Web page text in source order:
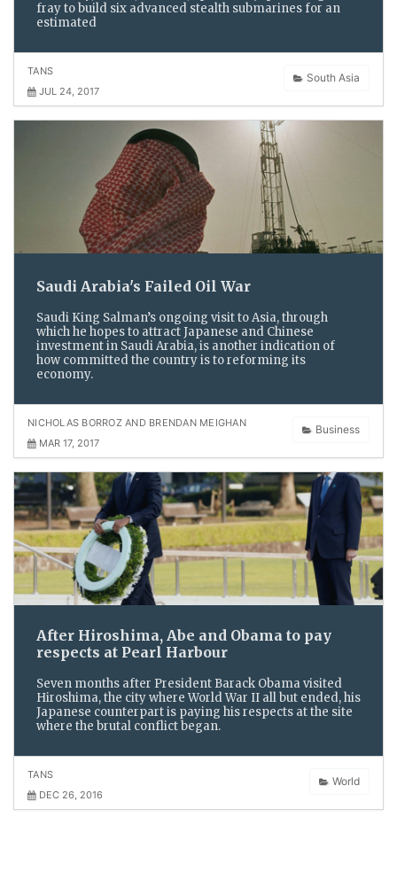
fray to build six advanced stealth submarines for an
estimated
South Asia
TANS
JUL 24, 2017
Saudi Arabia's Failed Oil War
Saudi King Salman’s ongoing visit to Asia, through
which he hopes to attract Japanese and Chinese
investment in Saudi Arabia, is another indication of
how committed the country is to reforming its
economy.
Business
NICHOLAS BORROZ AND BRENDAN MEIGHAN
MAR 17, 2017
After Hiroshima, Abe and Obama to pay
respects at Pearl Harbour
Seven months after President Barack Obama visited
Hiroshima, the city where World War II all but ended, his
Japanese counterpart is paying his respects at the site
where the brutal conflict began.
World
TANS
DEC 26, 2016